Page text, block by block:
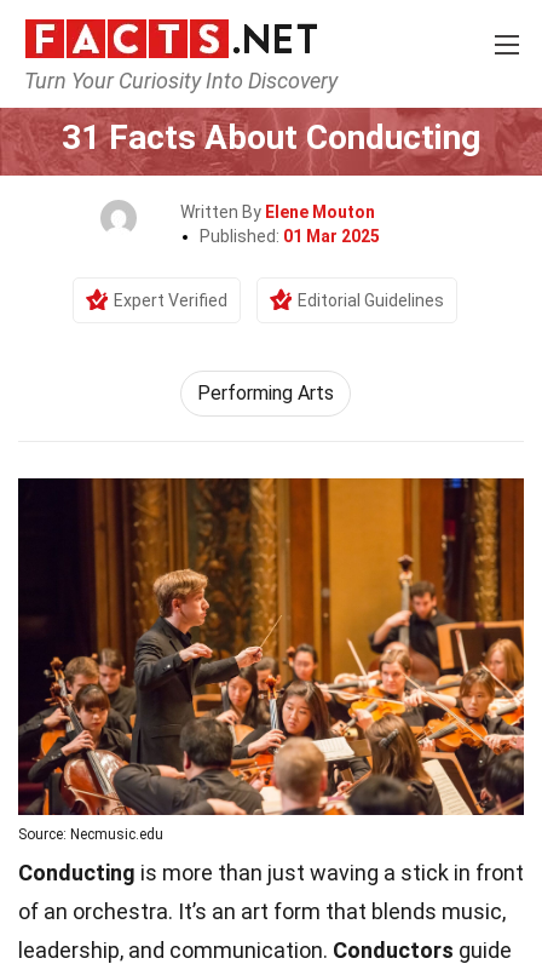
Turn Your Curiosity Into Discovery
Home Culture & The Arts Performing Arts
31 Facts About Conducting
Written By Elene Mouton
Published: 01 Mar 2025
Expert Verified Editorial Guidelines
Performing Arts
Source: Necmusic.edu
Conducting is more than just waving a stick in front
of an orchestra. It’s an art form that blends music,
leadership, and communication. Conductors guide